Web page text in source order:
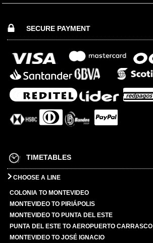
SECURE PAYMENT
TIMETABLES
CHOOSE A LINE
COLONIA TO MONTEVIDEO
MONTEVIDEO TO PIRIÁPOLIS
MONTEVIDEO TO PUNTA DEL ESTE
PUNTA DEL ESTE TO AEROPUERTO CARRASCO
MONTEVIDEO TO JOSÉ IGNACIO